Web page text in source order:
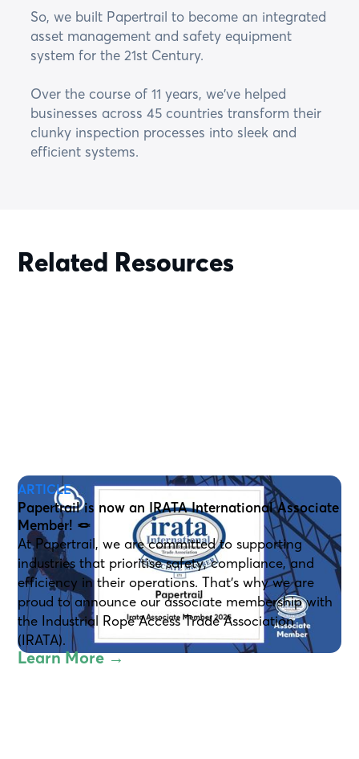
So, we built Papertrail to become an integrated
asset management and safety equipment
system for the 21st Century.
Over the course of 11 years, we've helped
businesses across 45 countries transform their
clunky inspection processes into sleek and
efficient systems.
Related Resources
ARTICLE
Papertrail is now an IRATA International Associate
Member! 🪢
At Papertrail, we are committed to supporting
industries that prioritise safety, compliance, and
efficiency in their operations. That’s why we are
proud to announce our associate membership with
the Industrial Rope Access Trade Association
(IRATA).
Learn More →